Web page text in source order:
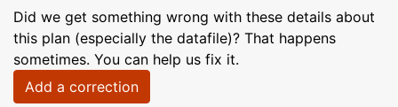
Did we get something wrong with these details about
this plan (especially the datafile)? That happens
sometimes. You can help us fix it.
Add a correction